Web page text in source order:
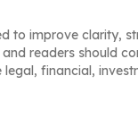
to improve clarity,
readers should
financial,